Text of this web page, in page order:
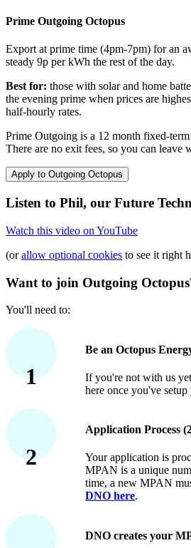
Prime Outgoing Octopus
Export at prime time (4pm-7pm) for an
steady 9p per kWh the rest of the day.
Best for: those with solar and home
the evening prime when prices are
half-hourly rates.
Prime Outgoing is a 12 month fixed-
There are no exit fees, so you can leave
Apply to Outgoing Octopus
Listen to Phil, our Future
Watch this video on YouTube
(or allow optional cookies to see it right
Want to join Outgoing
You'll need to:
1
Be an Octopus
If you're not with us
here once you've
2
Application Process
Your application is
MPAN is a unique
time, a new MPAN
DNO here.
DNO creates your